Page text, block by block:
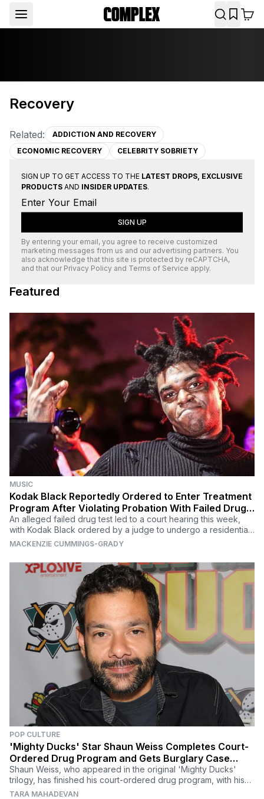
Recovery
Related:
ADDICTION AND RECOVERY
ECONOMIC RECOVERY
CELEBRITY SOBRIETY
SIGN UP TO GET ACCESS TO THE LATEST DROPS, EXCLUSIVE
PRODUCTS AND INSIDER UPDATES.
SIGN UP
By entering your email, you agree to receive customized
marketing messages from us and our advertising partners. You
also acknowledge that this site is protected by reCAPTCHA,
and that our Privacy Policy and Terms of Service apply.
Featured
MUSIC
Kodak Black Reportedly Ordered to Enter Treatment
Program After Violating Probation With Failed Drug
Test (UPDATE)
An alleged failed drug test led to a court hearing this week,
with Kodak Black ordered by a judge to undergo a residential
90-day treatment program.
MACKENZIE CUMMINGS-GRADY
POP CULTURE
'Mighty Ducks' Star Shaun Weiss Completes Court-
Ordered Drug Program and Gets Burglary Case
Dismissed
Shaun Weiss, who appeared in the original 'Mighty Ducks'
trilogy, has finished his court-ordered drug program, with his
burglary case also getting tossed.
TARA MAHADEVAN